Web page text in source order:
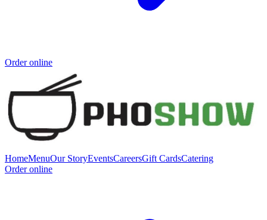
Order online
HomeMenuOur StoryEventsCareersGift CardsCatering
Order online